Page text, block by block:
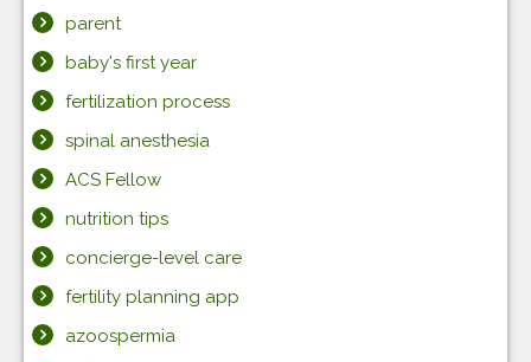
parent
baby's first year
fertilization process
spinal anesthesia
ACS Fellow
nutrition tips
concierge-level care
fertility planning app
azoospermia